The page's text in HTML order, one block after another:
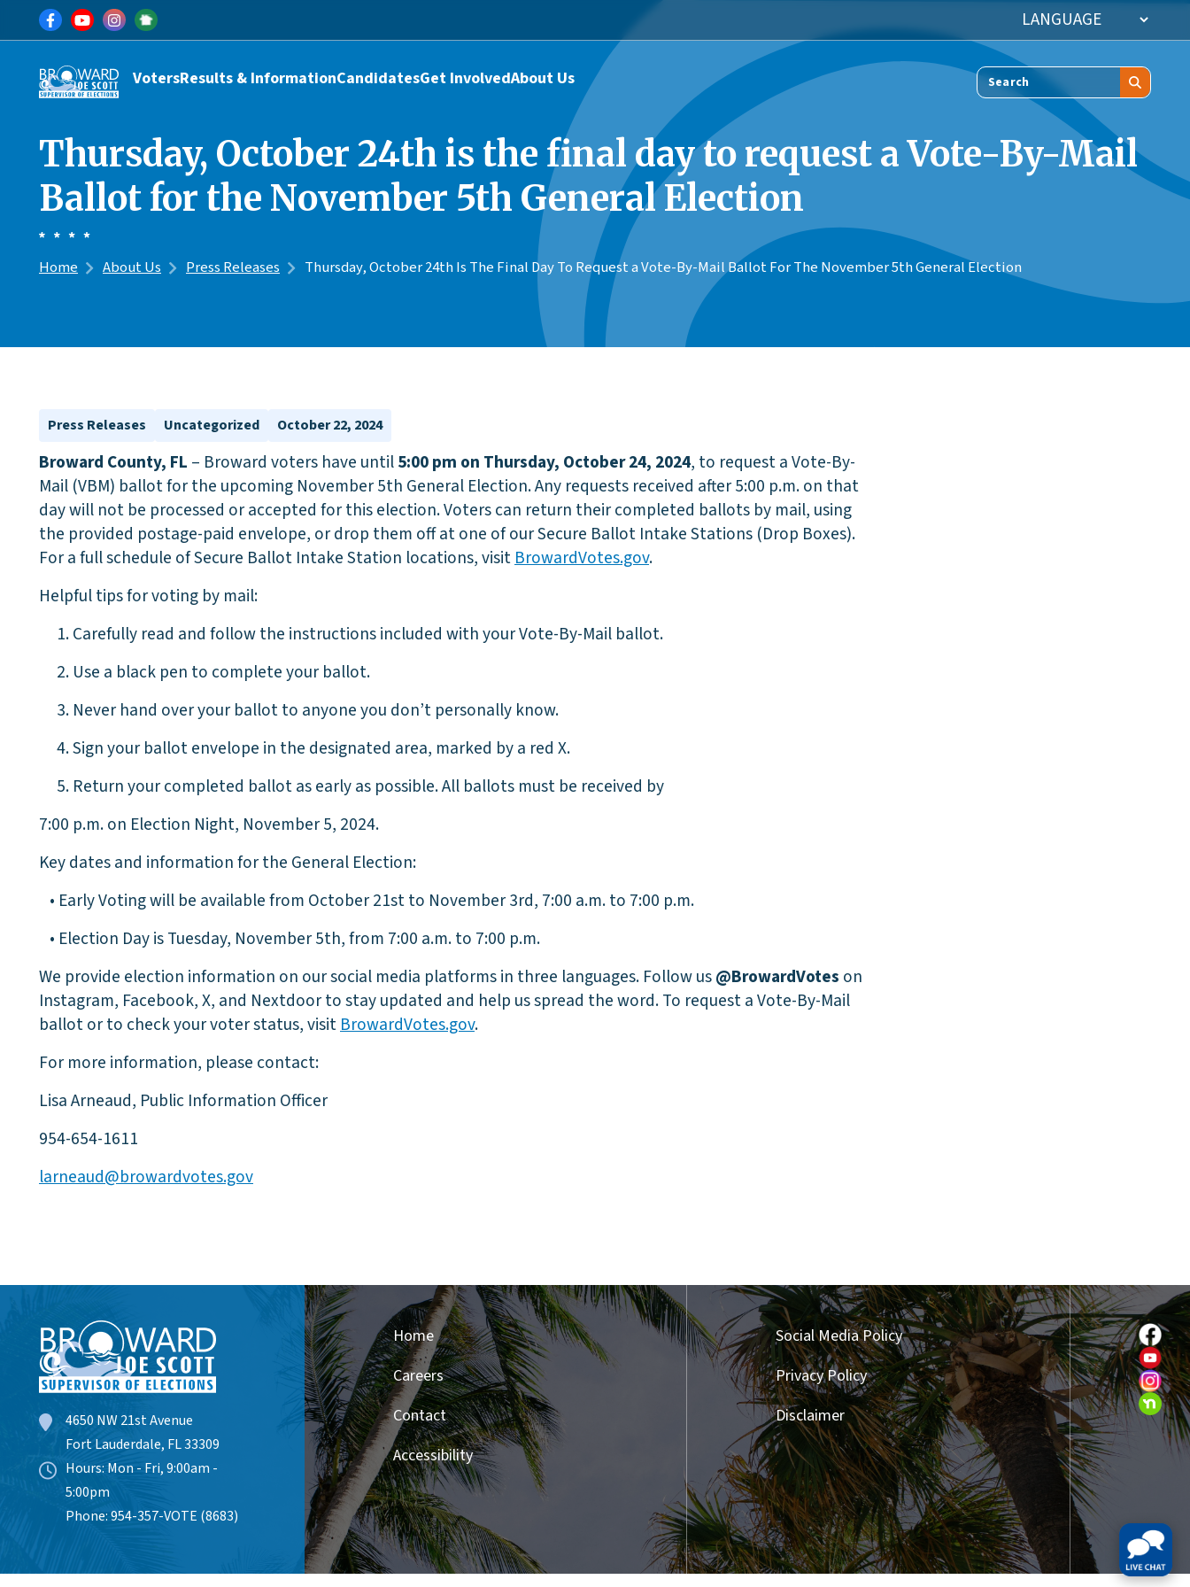
Skip to main content
Main navigation
VotersResults & InformationCandidatesGet InvolvedAbout Us Search
Thursday, October 24th is the final day to request a Vote-By-Mail
Ballot for the November 5th General Election
Home About Us Press Releases Thursday, October 24th Is The Final Day To Request a Vote-By-Mail Ballot For The November 5th General Election
Press Releases Uncategorized October 22, 2024
Broward County, FL – Broward voters have until5:00 pm on Thursday, October 24, 2024, to request a Vote-By-
Mail (VBM) ballot for the upcoming November 5th General Election. Any requests received after 5:00 p.m. on that
day will not be processed or accepted for this election. Voters can return their completed ballots by mail, using
the provided postage-paid envelope, or drop them off at one of our Secure Ballot Intake Stations (Drop Boxes).
For a full schedule of Secure Ballot Intake Station locations, visitBrowardVotes.gov.
Helpful tips for voting by mail:
1. Carefully read and follow the instructions included with your Vote-By-Mail ballot.
2. Use a black pen to complete your ballot.
3. Never hand over your ballot to anyone you don’t personally know.
4. Sign your ballot envelope in the designated area, marked by a red X.
5. Return your completed ballot as early as possible. All ballots must be received by
7:00 p.m. on Election Night, November 5, 2024.
Key dates and information for the General Election:
• Early Voting will be available from October 21st to November 3rd, 7:00 a.m. to 7:00 p.m.
• Election Day is Tuesday, November 5th, from 7:00 a.m. to 7:00 p.m.
We provide election information on our social media platforms in three languages. Follow us@BrowardVotes on
Instagram, Facebook, X, and Nextdoor to stay updated and help us spread the word. To request a Vote-By-Mail
ballot or to check your voter status, visitBrowardVotes.gov.
For more information, please contact:
Lisa Arneaud, Public Information Officer
954-654-1611
larneaud@browardvotes.gov
4650 NW 21st Avenue
Fort Lauderdale, FL 33309
Hours: Mon - Fri, 9:00am -
5:00pm
Phone: 954-357-VOTE (8683)
Home
Careers
Contact
Accessibility
Social Media Policy
Privacy Policy
Disclaimer